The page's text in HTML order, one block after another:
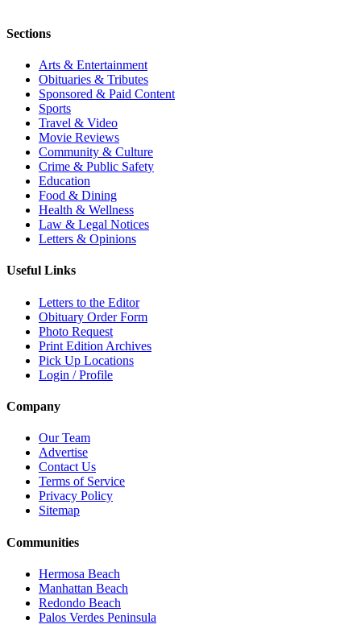
Sections
Arts & Entertainment
Obituaries & Tributes
Sponsored & Paid Content
Sports
Travel & Video
Movie Reviews
Community & Culture
Crime & Public Safety
Education
Food & Dining
Health & Wellness
Law & Legal Notices
Letters & Opinions
Useful Links
Letters to the Editor
Obituary Order Form
Photo Request
Print Edition Archives
Pick Up Locations
Login / Profile
Company
Our Team
Advertise
Contact Us
Terms of Service
Privacy Policy
Sitemap
Communities
Hermosa Beach
Manhattan Beach
Redondo Beach
Palos Verdes Peninsula